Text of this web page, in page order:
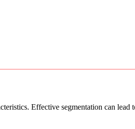
Effective segmentation can lead